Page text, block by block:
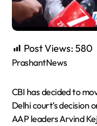
Post Views: 580
PrashantNews
CBI has decided to
Delhi court’s decision
AAP leaders Arvind